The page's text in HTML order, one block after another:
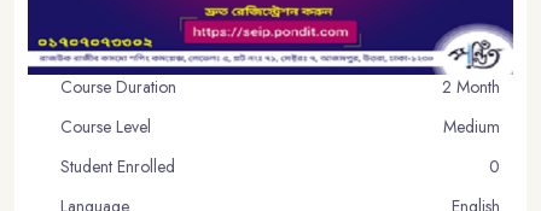
Course Duration
2 Month
Course Level
Medium
Student Enrolled
0
Language
English